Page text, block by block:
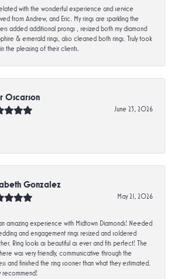
with the wonderful experience and service
from Andrew, and Eric. My rings are sparkling the
added additional prongs , resized both my diamond
& emerald rings, also cleaned both rings. Truly took
the pleasing of their clients.
Oscarson
June 23, 2026
Gonzalez
May 21, 2026
amazing experience with Midtown Diamonds! Needed
and engagement rings resized and soldered
Ring looks as beautiful as ever and fits perfect! The
was very friendly, communicative through the
and finished the ring sooner than what they estimated.
recommend!